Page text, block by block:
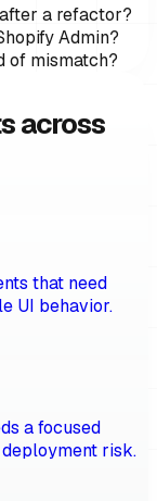
a refactor?
Admin?
of mismatch?
across
that need
UI behavior.
a focused
risk.